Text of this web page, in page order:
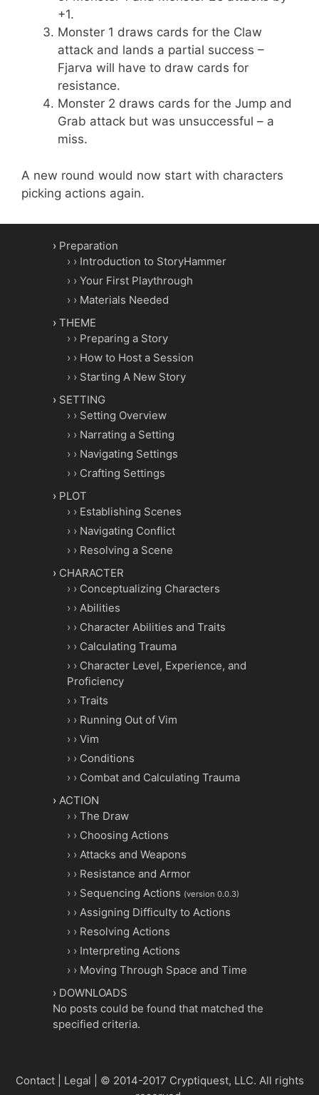
+1.
Monster 1 draws cards for the Claw
attack and lands a partial success –
Fjarva will have to draw cards for
resistance.
Monster 2 draws cards for the Jump and
Grab attack but was unsuccessful – a
miss.
A new round would now start with characters
picking actions again.
Preparation
Introduction to StoryHammer
Your First Playthrough
Materials Needed
THEME
Preparing a Story
How to Host a Session
Starting A New Story
SETTING
Setting Overview
Narrating a Setting
Navigating Settings
Crafting Settings
PLOT
Establishing Scenes
Navigating Conflict
Resolving a Scene
CHARACTER
Conceptualizing Characters
Abilities
Character Abilities and Traits
Calculating Trauma
Character Level, Experience, and
Proficiency
Traits
Running Out of Vim
Vim
Conditions
Combat and Calculating Trauma
ACTION
The Draw
Choosing Actions
Attacks and Weapons
Resistance and Armor
Sequencing Actions (version 0.0.3)
Assigning Difficulty to Actions
Resolving Actions
Interpreting Actions
Moving Through Space and Time
DOWNLOADS
No posts could be found that matched the
specified criteria.
Contact| Legal © 2014-2017 Cryptiquest, LLC. All rights